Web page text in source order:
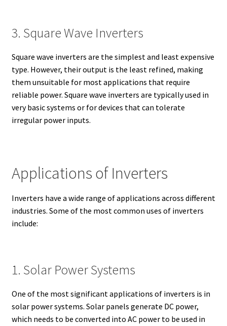
3. Square Wave Inverters
Square wave inverters are the simplest and least expensive
type. However, their output is the least refined, making
them unsuitable for most applications that require
reliable power. Square wave inverters are typically used in
very basic systems or for devices that can tolerate
irregular power inputs.
Applications of Inverters
Inverters have a wide range of applications across different
industries. Some of the most common uses of inverters
include:
1. Solar Power Systems
One of the most significant applications of inverters is in
solar power systems. Solar panels generate DC power,
which needs to be converted into AC power to be used in